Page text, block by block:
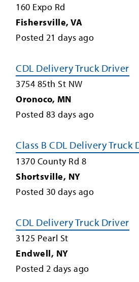
160 Expo Rd
Fishersville, VA
Posted 21 days ago
CDL Delivery Truck Driver
3754 85th St NW
Oronoco, MN
Posted 83 days ago
Class B CDL Delivery Truck
1370 County Rd 8
Shortsville, NY
Posted 30 days ago
CDL Delivery Truck Driver
3125 Pearl St
Endwell, NY
Posted 2 days ago